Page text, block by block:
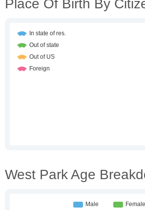
Place Of Birth By
West Park Age